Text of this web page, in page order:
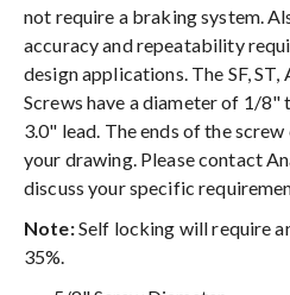
not require a braking system.
accuracy and repeatability
design applications. The SF, ST,
Screws have a diameter of 1/
3.0" lead. The ends of the
your drawing. Please contact
discuss your specific
Note:Self locking will require
35%.